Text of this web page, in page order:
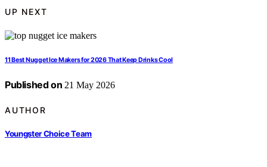
UP NEXT
11 Best Nugget Ice Makers for 2026 That Keep Drinks Cool
Published on 21 May 2026
AUTHOR
Youngster Choice Team